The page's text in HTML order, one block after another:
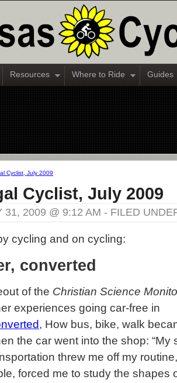
Resources Where to Ride Guides
Cyclist, July 2009
Cyclist, July 2009
31, 2009 @ 9:12 AM - FILED
cycling and on cycling:
converted
of the Christian Science
experiences going car-free in
, How bus, bike, walk
the car went into the shop: “My
threw me off my
forced me to study the shapes